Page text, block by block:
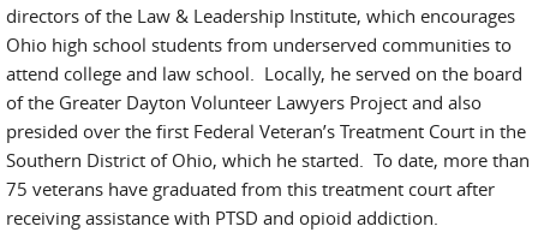
directors of the Law & Leadership Institute, which encourages
Ohio high school students from underserved communities to
attend college and law school. Locally, he served on the board
of the Greater Dayton Volunteer Lawyers Project and also
presided over the first Federal Veteran’s Treatment Court in the
Southern District of Ohio, which he started. To date, more than
75 veterans have graduated from this treatment court after
receiving assistance with PTSD and opioid addiction.